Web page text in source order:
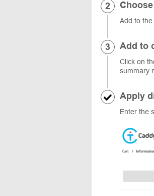
Add to
Add to
Click on
summary
Apply
Enter the